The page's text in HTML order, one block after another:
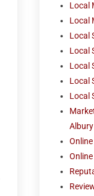
Local
Local
Local
Local
Local
Local
Local